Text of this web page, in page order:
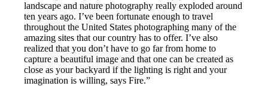
landscape and nature photography really exploded around
ten years ago. I’ve been fortunate enough to travel
throughout the United States photographing many of the
amazing sites that our country has to offer. I’ve also
realized that you don’t have to go far from home to
capture a beautiful image and that one can be created as
close as your backyard if the lighting is right and your
imagination is willing, says Fire.”